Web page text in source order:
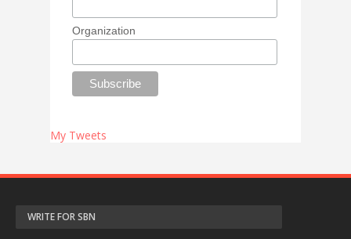
Organization
My Tweets
WRITE FOR SBN